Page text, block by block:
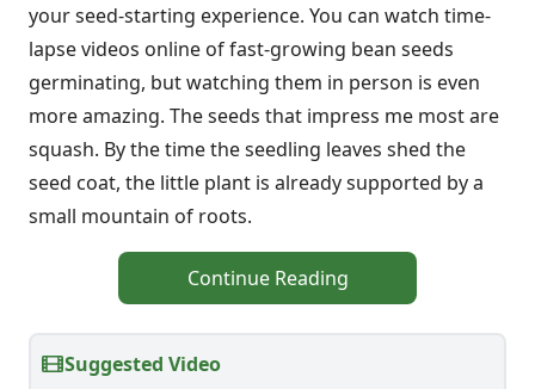
your seed-starting experience. You can watch time-
lapse videos online of fast-growing bean seeds
germinating, but watching them in person is even
more amazing. The seeds that impress me most are
squash. By the time the seedling leaves shed the
seed coat, the little plant is already supported by a
small mountain of roots.
Continue Reading
Suggested Video